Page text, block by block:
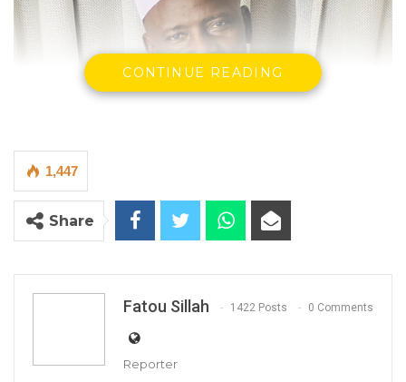
CONTINUE READING
1,447
Share
Fatou Sillah 1422 Posts 0 Comments
Reporter